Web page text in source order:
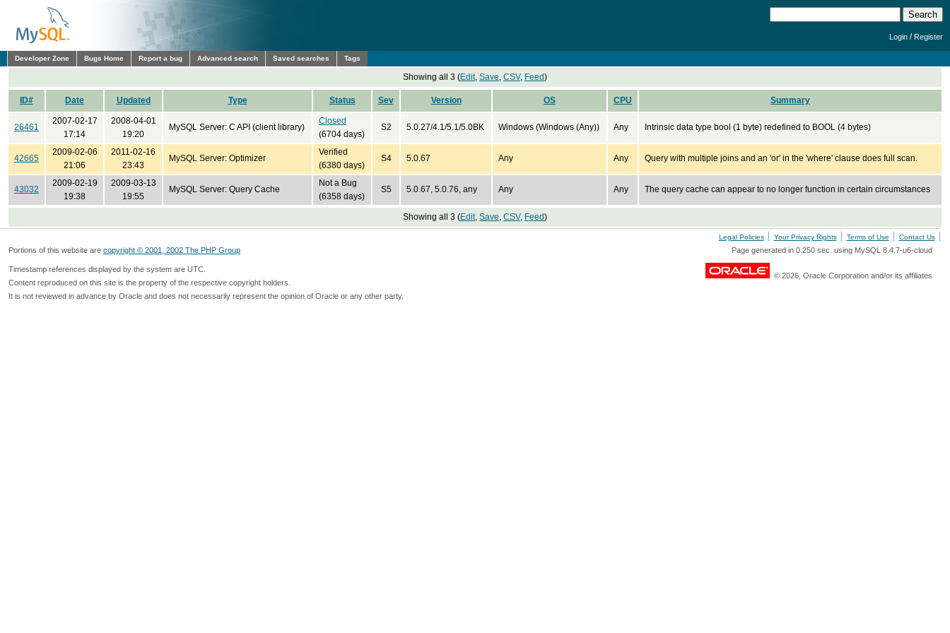
Login /Register
Developer Zone Bugs Home Report a bug Advanced search Saved searches Tags
Showing all 3 (Edit, Save, CSV, Feed)
ID# Date Updated Type Status Sev Version OS CPU Summary
26461
2007-02-17
17:14
2008-04-01
19:20
MySQL Server: C API (client library)
Closed
(6704 days)
S2 5.0.27/4.1/5.1/5.0BK Windows (Windows (Any)) Any Intrinsic data type bool (1 byte) redefined to BOOL (4 bytes)
42665
2009-02-06
21:06
2011-02-16
23:43
MySQL Server: Optimizer
Verified
(6380 days)
S4 5.0.67 Any Any Query with multiple joins and an 'or' in the 'where' clause does full scan.
43032
2009-02-19
19:38
2009-03-13
19:55
MySQL Server: Query Cache
Not a Bug
(6358 days)
S5 5.0.67, 5.0.76, any Any Any The query cache can appear to no longer function in certain circumstances
Showing all 3 (Edit, Save, CSV, Feed)
Legal Policies Your Privacy Rights Terms of Use Contact Us
Portions of this website are copyright © 2001, 2002 The PHP Group Page generated in 0.250 sec. using MySQL 8.4.7-u6-cloud
Timestamp references displayed by the system are UTC.
Content reproduced on this site is the property of the respective copyright holders.
It is not reviewed in advance by Oracle and does not necessarily represent the opinion of Oracle or any other party.
© 2026, Oracle Corporation and/or its affiliates